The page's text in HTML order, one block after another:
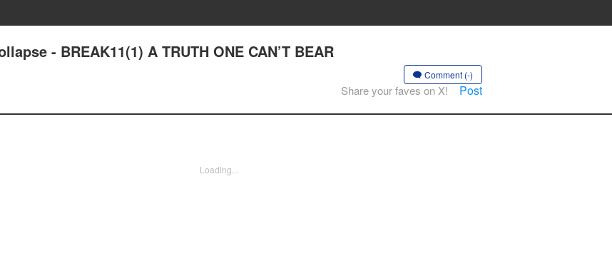
- BREAK11(1) A TRUTH ONE CAN’T BEAR
Comment (-)
Share your faves on X! Post
Loading...